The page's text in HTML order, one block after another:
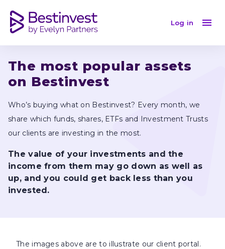
Log in
The most popular assets
on Bestinvest
Who’s buying what on Bestinvest? Every month, we
share which funds, shares, ETFs and Investment Trusts
our clients are investing in the most.
The value of your investments and the
income from them may go down as well as
up, and you could get back less than you
invested.
The images above are to illustrate our client portal.